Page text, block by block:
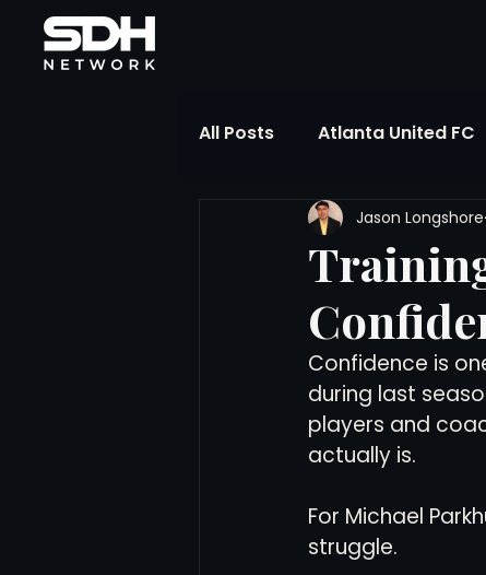
All Posts Atlanta United FC
FIFA Club World Cup
NWSL MLS
The Soccer Reference Desk
Jason Longshore
Confidence is
during last
players and
actually is.
For Michael
struggle.